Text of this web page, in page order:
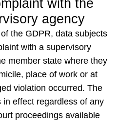
with the
agency
the GDPR, data subjects
with a supervisory
member state where they
place of work or at
violation occurred. The
effect regardless of any
proceedings available